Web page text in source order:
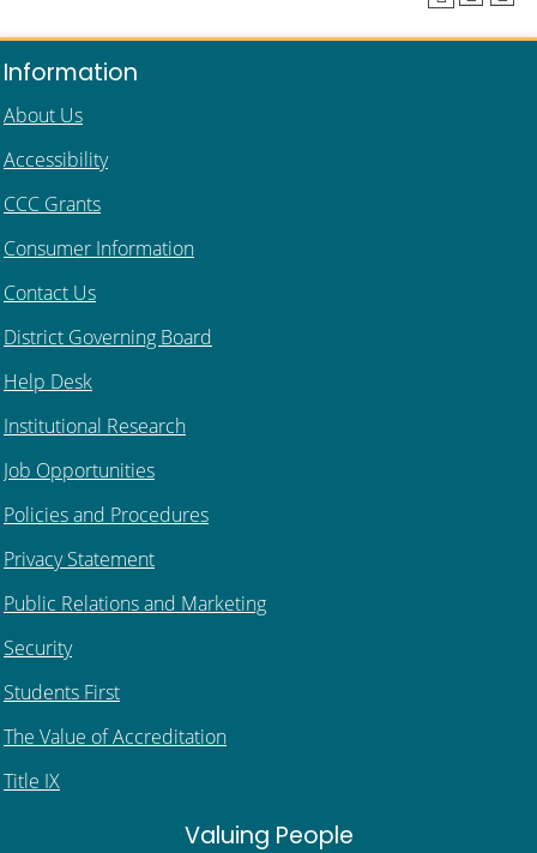
Information
About Us
Accessibility
CCC Grants
Consumer Information
Contact Us
District Governing Board
Help Desk
Institutional Research
Job Opportunities
Policies and Procedures
Privacy Statement
Public Relations and Marketing
Security
Students First
The Value of Accreditation
Title IX
Valuing People